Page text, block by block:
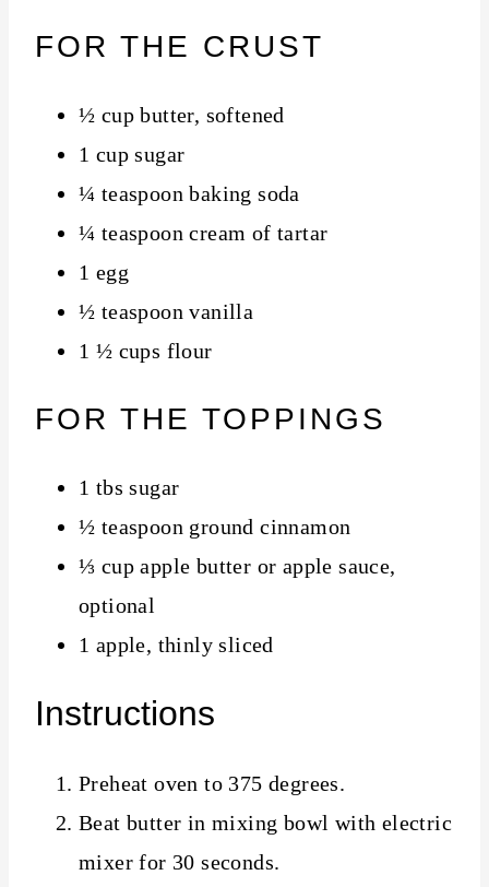
FOR THE CRUST
½ cup butter, softened
1 cup sugar
¼ teaspoon baking soda
¼ teaspoon cream of tartar
1 egg
½ teaspoon vanilla
1 ½ cups flour
FOR THE TOPPINGS
1 tbs sugar
½ teaspoon ground cinnamon
⅓ cup apple butter or apple sauce,
optional
1 apple, thinly sliced
Instructions
Preheat oven to 375 degrees.
Beat butter in mixing bowl with electric
mixer for 30 seconds.